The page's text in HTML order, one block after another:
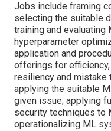
Jobs include framing
selecting the suitable
training and evaluating
hyperparameter
application and
offerings for
resiliency and mistake
applying the suitable
given issue; applying
security techniques to
operationalizing ML